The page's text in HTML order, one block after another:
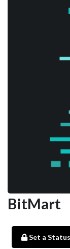
BitMart
Set a Status